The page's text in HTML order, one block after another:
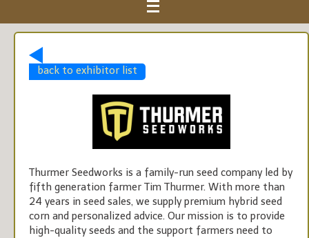
back to exhibitor list
Thurmer Seedworks is a family-run seed company led by
fifth generation farmer Tim Thurmer. With more than
24 years in seed sales, we supply premium hybrid seed
corn and personalized advice. Our mission is to provide
high-quality seeds and the support farmers need to